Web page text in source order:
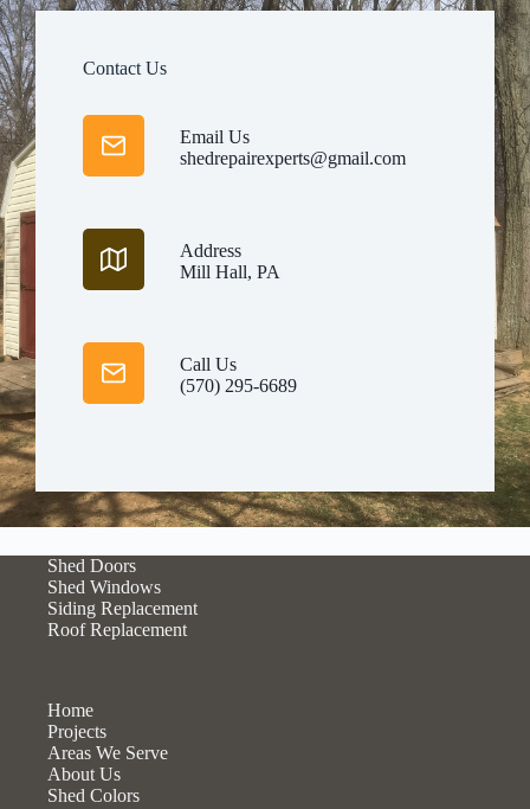
Contact Us
Email Us
shedrepairexperts@gmail.com
Address
Mill Hall, PA
Call Us
(570) 295-6689
Shed Doors
Shed Windows
Siding Replacement
Roof Replacement
Home
Projects
Areas We Serve
About Us
Shed Colors